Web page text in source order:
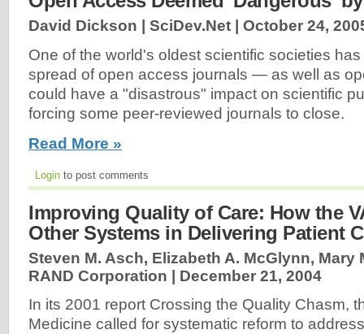
David Dickson | SciDev.Net | October 24,
One of the world's oldest scientific societies
spread of open access journals — as well as
could have a "disastrous" impact on scientific
forcing some peer-reviewed journals to close.
Read More »
Login to post comments
Improving Quality of Care: How the
Other Systems in Delivering Patient
Steven M. Asch, Elizabeth A. McGlynn, Mary
RAND Corporation | December 21, 2004
In its 2001 report Crossing the Quality Chasm,
Medicine called for systematic reform to